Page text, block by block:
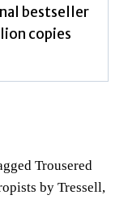
bestseller
copies